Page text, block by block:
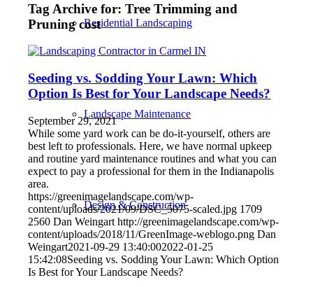
Residential Landscaping
Landscape Maintenance
Design & Construction
Tag Archive for:Tree Trimming and
Pruning cost
Seeding vs. Sodding Your Lawn: Which
Option Is Best for Your Landscape Needs?
September 29, 2021
While some yard work can be do-it-yourself, others are
best left to professionals. Here, we have normal upkeep
and routine yard maintenance routines and what you can
expect to pay a professional for them in the Indianapolis
area.
https://greenimagelandscape.com/wp-
content/uploads/2021/09/DSC_5075-scaled.jpg 1709
2560 Dan Weingart http://greenimagelandscape.com/wp-
content/uploads/2018/11/GreenImage-weblogo.png Dan
Weingart2021-09-29 13:40:002022-01-25
15:42:08Seeding vs. Sodding Your Lawn: Which Option
Is Best for Your Landscape Needs?